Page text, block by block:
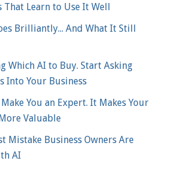
That Learn to Use It Well
Brilliantly... And What It Still
Which AI to Buy. Start Asking
Into Your Business
You an Expert. It Makes Your
Valuable
Mistake Business Owners Are
AI